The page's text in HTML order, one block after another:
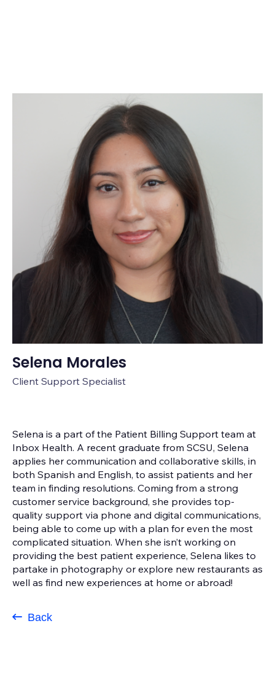
Selena Morales
Client Support Specialist
Selena is a part of the Patient Billing Support team at
Inbox Health. A recent graduate from SCSU, Selena
applies her communication and collaborative skills, in
both Spanish and English, to assist patients and her
team in finding resolutions. Coming from a strong
customer service background, she provides top-
quality support via phone and digital communications,
being able to come up with a plan for even the most
complicated situation. When she isn’t working on
providing the best patient experience, Selena likes to
partake in photography or explore new restaurants as
well as find new experiences at home or abroad!
Back